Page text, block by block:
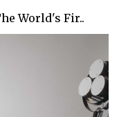
World's Fir..